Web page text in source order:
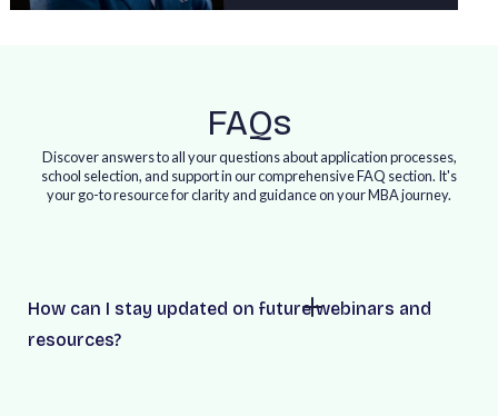
FAQs
Discover answers to all your questions about application processes,
school selection, and support in our comprehensive FAQ section. It's
your go-to resource for clarity and guidance on your MBA journey.
How can I stay updated on future webinars and
resources?